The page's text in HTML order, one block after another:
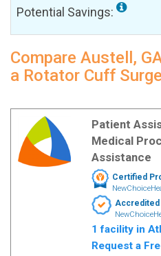
Potential Savings:
Compare Austell,
a Rotator Cuff
Patient
Medical
Assistance
Certified
1 facility in
Request a